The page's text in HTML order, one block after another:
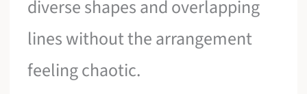
diverse shapes and overlapping
lines without the arrangement
feeling chaotic.